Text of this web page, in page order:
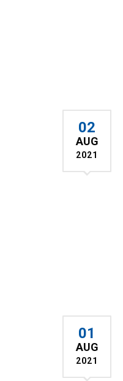
02
AUG
2021
01
AUG
2021